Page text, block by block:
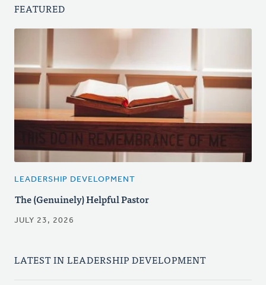
FEATURED
LEADERSHIP DEVELOPMENT
The (Genuinely) Helpful Pastor
JULY 23, 2026
LATEST IN LEADERSHIP DEVELOPMENT